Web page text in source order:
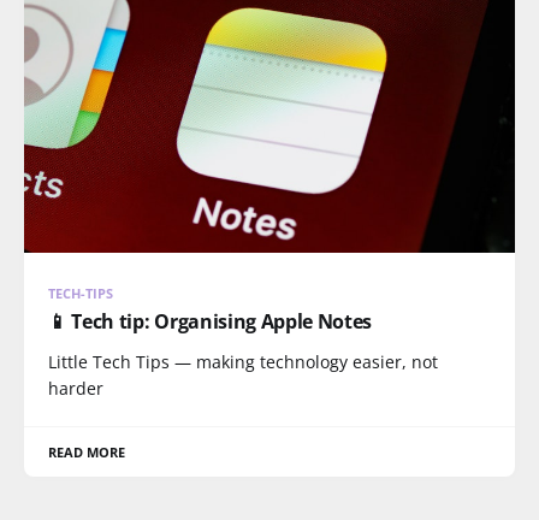
TECH-TIPS
📱 Tech tip: Organising Apple Notes
Little Tech Tips — making technology easier, not
harder
READ MORE